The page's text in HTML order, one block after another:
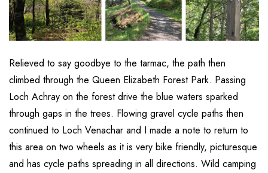
Relieved to say goodbye to the tarmac, the path then
climbed through the Queen Elizabeth Forest Park. Passing
Loch Achray on the forest drive the blue waters sparked
through gaps in the trees. Flowing gravel cycle paths then
continued to Loch Venachar and I made a note to return to
this area on two wheels as it is very bike friendly, picturesque
and has cycle paths spreading in all directions. Wild camping